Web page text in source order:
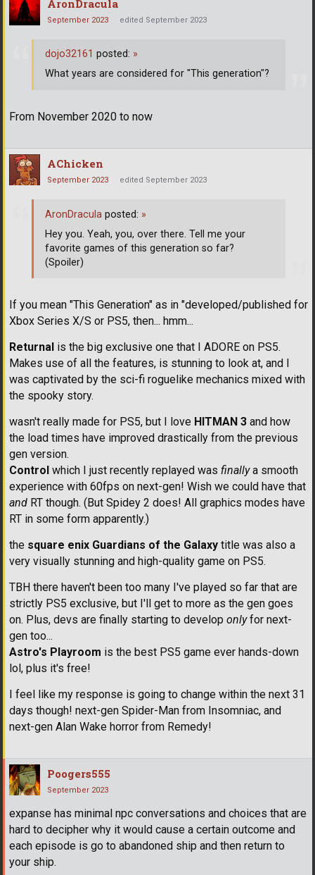
AronDracula
September 2023 edited September 2023
From November 2020 to now
dojo32161 posted: »
What years are considered for "This generation"?
AChicken
September 2023 edited September 2023
If you mean "This Generation" as in "developed/published for
Xbox Series X/S or PS5, then... hmm...
Returnal is the big exclusive one that I ADORE on PS5.
Makes use of all the features, is stunning to look at, and I
was captivated by the sci-fi roguelike mechanics mixed with
the spooky story.
wasn't really made for PS5, but I love HITMAN 3 and how
the load times have improved drastically from the previous
gen version.
Control which I just recently replayed was finallya smooth
experience with 60fps on next-gen! Wish we could have that
and RT though. (But Spidey 2 does! All graphics modes have
RT in some form apparently.)
the square enix Guardians of the Galaxy title was also a
very visually stunning and high-quality game on PS5.
TBH there haven't been too many I've played so far that are
strictly PS5 exclusive, but I'll get to more as the gen goes
on. Plus, devs are finally starting to develop onlyfor next-
gen too...
Astro's Playroom is the best PS5 game ever hands-down
lol, plus it's free!
I feel like my response is going to change within the next 31
days though! next-gen Spider-Man from Insomniac, and
next-gen Alan Wake horror from Remedy!
AronDracula posted: »
Hey you. Yeah, you, over there. Tell me your
favorite games of this generation so far?
(Spoiler)
Poogers555
September 2023
expanse has minimal npc conversations and choices that are
hard to decipher why it would cause a certain outcome and
each episode is go to abandoned ship and then return to
your ship.